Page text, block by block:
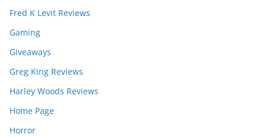
Fred K Levit Reviews
Gaming
Giveaways
Greg King Reviews
Harley Woods Reviews
Home Page
Horror